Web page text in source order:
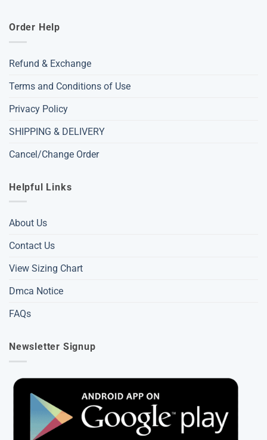
Order Help
Refund & Exchange
Terms and Conditions of Use
Privacy Policy
SHIPPING & DELIVERY
Cancel/Change Order
Helpful Links
About Us
Contact Us
View Sizing Chart
Dmca Notice
FAQs
Newsletter Signup